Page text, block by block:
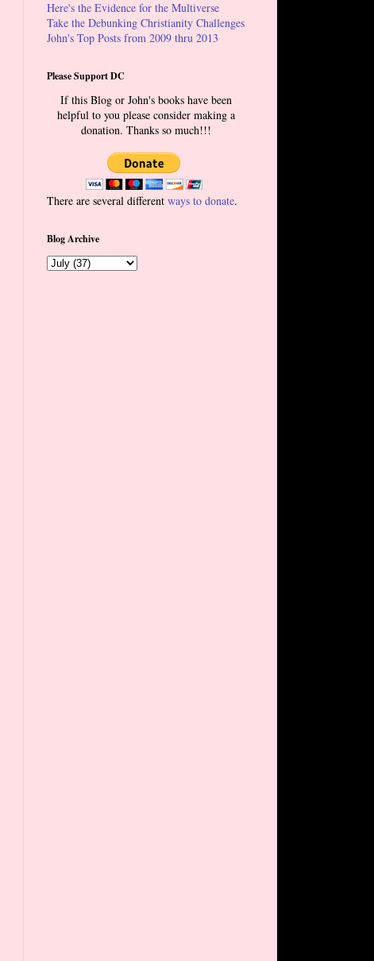
Here's the Evidence for the Multiverse
Take the Debunking Christianity Challenges
John's Top Posts from 2009 thru 2013
Please Support DC
If this Blog or John's books have been
helpful to you please consider making a
donation. Thanks so much!!!
There are several different ways to donate.
Blog Archive